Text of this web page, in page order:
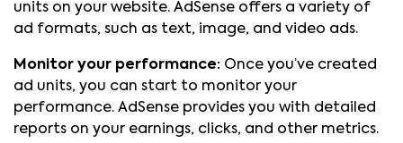
units on your website. AdSense offers a variety of
ad formats, such as text, image, and video ads.
Monitor your performance: Once you’ve created
ad units, you can start to monitor your
performance. AdSense provides you with detailed
reports on your earnings, clicks, and other metrics.